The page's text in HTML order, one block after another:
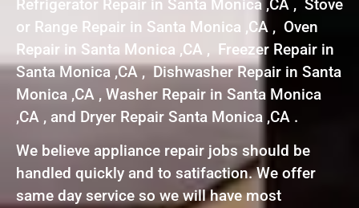
Refrigerator Repair in Santa Monica ,CA , Stove
or Range Repair in Santa Monica ,CA , Oven
Repair in Santa Monica ,CA , Freezer Repair in
Santa Monica ,CA , Dishwasher Repair in Santa
Monica ,CA , Washer Repair in Santa Monica
,CA , and Dryer Repair Santa Monica ,CA .
We believe appliance repair jobs should be
handled quickly and to satifaction. We offer
same day service so we will have most